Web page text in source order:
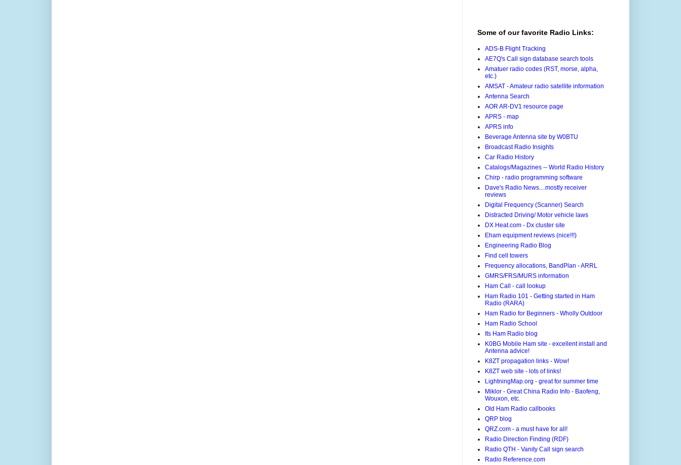
Some of our favorite Radio Links:
ADS-B Flight Tracking
AE7Q's Call sign database search tools
Amatuer radio codes (RST, morse, alpha,
etc.)
AMSAT - Amateur radio satellite information
Antenna Search
AOR AR-DV1 resource page
APRS - map
APRS info
Beverage Antenna site by W0BTU
Broadcast Radio Insights
Car Radio History
Catalogs/Magazines -- World Radio History
Chirp - radio programming software
Dave's Radio News....mostly receiver
reviews
Digital Frequency (Scanner) Search
Distracted Driving/ Motor vehicle laws
DX Heat.com - Dx cluster site
Eham equipment reviews (nice!!!)
Engineering Radio Blog
Find cell towers
Frequency allocations, BandPlan - ARRL
GMRS/FRS/MURS information
Ham Call - call lookup
Ham Radio 101 - Getting started in Ham
Radio (RARA)
Ham Radio for Beginners - Wholly Outdoor
Ham Radio School
Its Ham Radio blog
K0BG Mobile Ham site - excellent install and
Antenna advice!
K8ZT propagation links - Wow!
K8ZT web site - lots of links!
LightningMap.org - great for summer time
Miklor - Great China Radio Info - Baofeng,
Wouxon, etc.
Old Ham Radio callbooks
QRP blog
QRZ.com - a must have for all!
Radio Direction Finding (RDF)
Radio QTH - Vanity Call sign search
Radio Reference.com